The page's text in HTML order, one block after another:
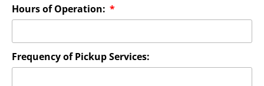
Hours of Operation:
Frequency of Pickup Services: